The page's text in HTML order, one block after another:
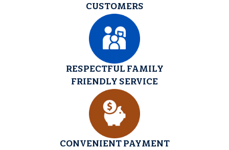
CUSTOMERS
RESPECTFUL FAMILY
FRIENDLY SERVICE
CONVENIENT PAYMENT